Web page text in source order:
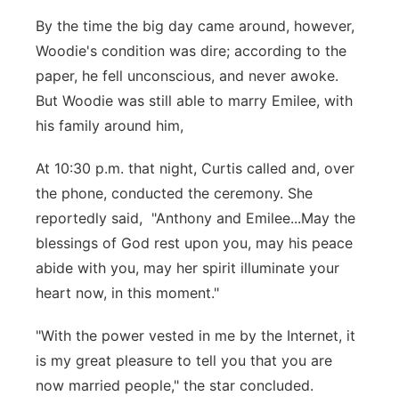
By the time the big day came around, however,
Woodie's condition was dire; according to the
paper, he fell unconscious, and never awoke.
But Woodie was still able to marry Emilee, with
his family around him,
At 10:30 p.m. that night, Curtis called and, over
the phone, conducted the ceremony. She
reportedly said, "Anthony and Emilee...May the
blessings of God rest upon you, may his peace
abide with you, may her spirit illuminate your
heart now, in this moment."
"With the power vested in me by the Internet, it
is my great pleasure to tell you that you are
now married people," the star concluded.